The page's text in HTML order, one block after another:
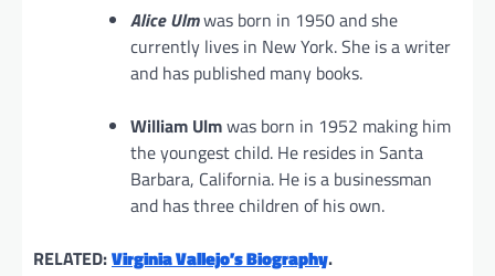
Alice Ulmwas born in 1950 and she
currently lives in New York. She is a writer
and has published many books.
William Ulmwas born in 1952 making him
the youngest child. He resides in Santa
Barbara, California. He is a businessman
and has three children of his own.
RELATED:Virginia Vallejo’s Biography.